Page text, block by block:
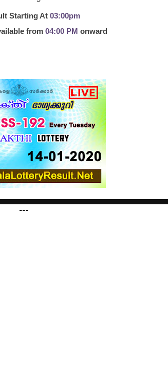
Starting At 03:00pm
from 04:00 PM onward
---